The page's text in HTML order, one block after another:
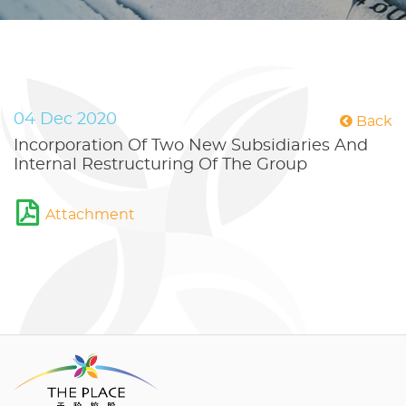
Back
04 Dec 2020
Incorporation Of Two New Subsidiaries And
Internal Restructuring Of The Group
Attachment